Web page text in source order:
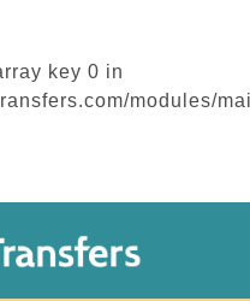
key 0 in
modules/